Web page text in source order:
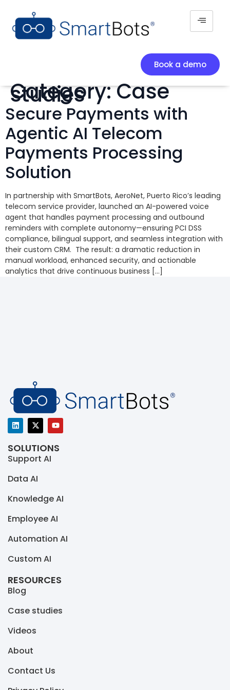
Book a demo
Category:Case
studies
Secure Payments with
Agentic AI Telecom
Payments Processing
Solution
In partnership with SmartBots, AeroNet, Puerto Rico’s leading
telecom service provider, launched an AI-powered voice
agent that handles payment processing and outbound
reminders with complete autonomy—ensuring PCI DSS
compliance, bilingual support, and seamless integration with
their custom CRM. The result: a dramatic reduction in
manual workload, enhanced security, and actionable
analytics that drive continuous business […]
SOLUTIONS
Support AI
Data AI
Knowledge AI
Employee AI
Automation AI
Custom AI
RESOURCES
Blog
Case studies
Videos
About
Contact Us